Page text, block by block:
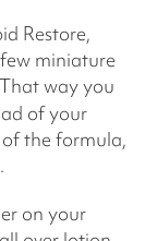
Restore,
miniature
way you
of your
the formula,
on your